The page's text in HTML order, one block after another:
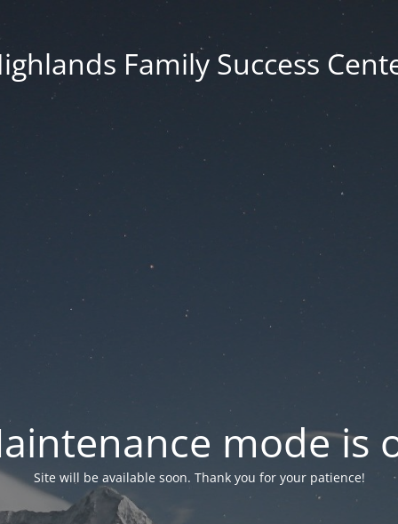
Family Success
mode is
Site will be available soon. Thank you for your patience!